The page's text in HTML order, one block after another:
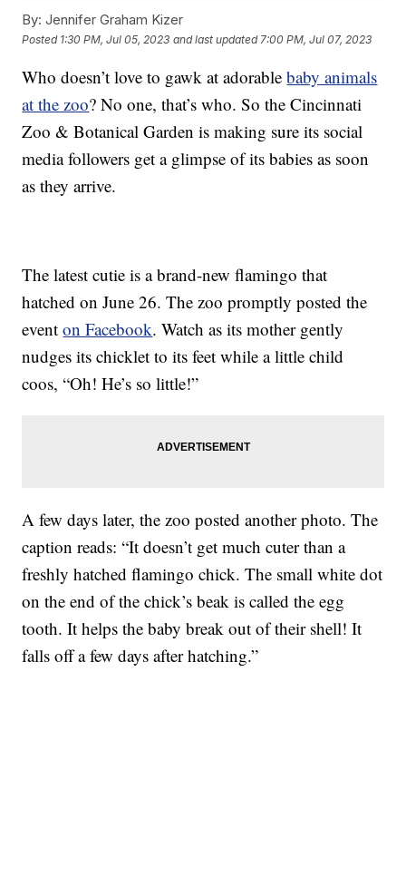
By: Jennifer Graham Kizer
Posted 1:30 PM, Jul 05, 2023 and last updated 7:00 PM, Jul 07, 2023
Who doesn’t love to gawk at adorablebaby animals
at the zoo? No one, that’s who. So the Cincinnati
Zoo & Botanical Garden is making sure its social
media followers get a glimpse of its babies as soon
as they arrive.
The latest cutie is a brand-new flamingo that
hatched on June 26. The zoo promptly posted the
eventon Facebook. Watch as its mother gently
nudges its chicklet to its feet while a little child
coos, “Oh! He’s so little!”
A few days later, the zoo posted another photo. The
caption reads: “It doesn’t get much cuter than a
freshly hatched flamingo chick. The small white dot
on the end of the chick’s beak is called the egg
tooth. It helps the baby break out of their shell! It
falls off a few days after hatching.”